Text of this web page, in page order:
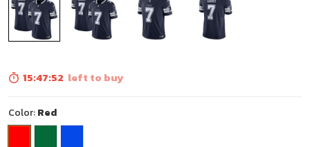
15:47:50 left to buy
Color:Red